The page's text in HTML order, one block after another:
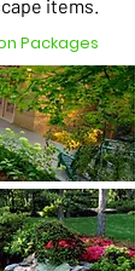
items.
Packages